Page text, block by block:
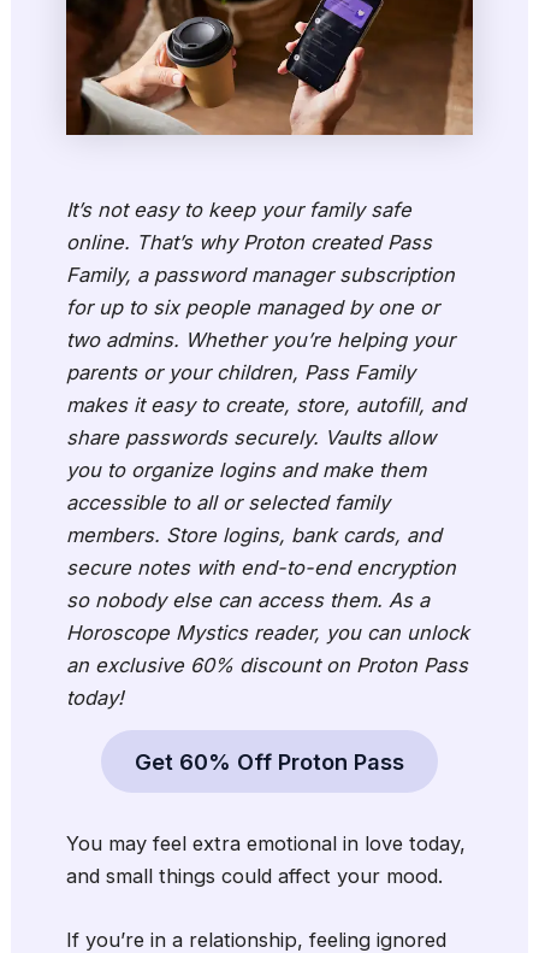
It’s not easy to keep your family safe
online. That’s why Proton created Pass
Family, a password manager subscription
for up to six people managed by one or
two admins. Whether you’re helping your
parents or your children, Pass Family
makes it easy to create, store, autofill, and
share passwords securely. Vaults allow
you to organize logins and make them
accessible to all or selected family
members. Store logins, bank cards, and
secure notes with end-to-end encryption
so nobody else can access them. As a
Horoscope Mysticsreader, you can unlock
an exclusive 60% discount on Proton Pass
today!
Get 60% Off Proton Pass
You may feel extra emotional in love today,
and small things could affect your mood.
If you’re in a relationship, feeling ignored